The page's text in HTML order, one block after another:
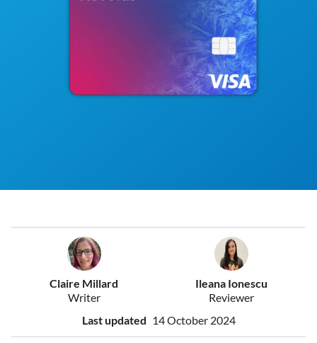
Claire Millard
Writer
Ileana Ionescu
Reviewer
Last updated 14 October 2024